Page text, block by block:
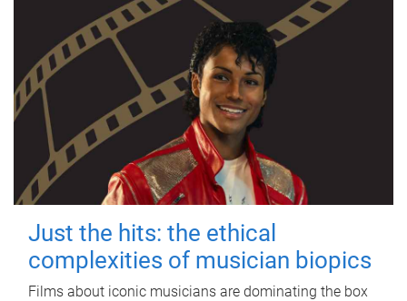
Just the hits: the ethical
complexities of musician biopics
Films about iconic musicians are dominating the box